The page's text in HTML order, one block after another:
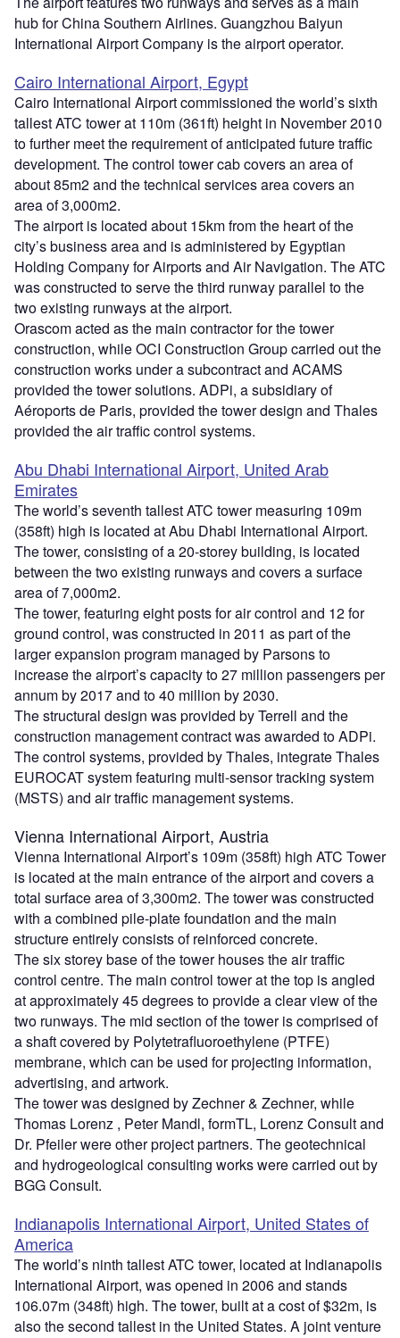
hub for China Southern Airlines. Guangzhou Baiyun
International Airport Company is the airport operator.
Cairo International Airport, Egypt
Cairo International Airport commissioned the world’s sixth
tallest ATC tower at 110m (361ft) height in November 2010
to further meet the requirement of anticipated future traffic
development. The control tower cab covers an area of
about 85m2 and the technical services area covers an
area of 3,000m2.
The airport is located about 15km from the heart of the
city’s business area and is administered by Egyptian
Holding Company for Airports and Air Navigation. The ATC
was constructed to serve the third runway parallel to the
two existing runways at the airport.
Orascom acted as the main contractor for the tower
construction, while OCI Construction Group carried out the
construction works under a subcontract and ACAMS
provided the tower solutions. ADPi, a subsidiary of
Aéroports de Paris, provided the tower design and Thales
provided the air traffic control systems.
Abu Dhabi International Airport, United Arab
Emirates
The world’s seventh tallest ATC tower measuring 109m
(358ft) high is located at Abu Dhabi International Airport.
The tower, consisting of a 20-storey building, is located
between the two existing runways and covers a surface
area of 7,000m2.
The tower, featuring eight posts for air control and 12 for
ground control, was constructed in 2011 as part of the
larger expansion program managed by Parsons to
increase the airport’s capacity to 27 million passengers per
annum by 2017 and to 40 million by 2030.
The structural design was provided by Terrell and the
construction management contract was awarded to ADPi.
The control systems, provided by Thales, integrate Thales
EUROCAT system featuring multi-sensor tracking system
(MSTS) and air traffic management systems.
Vienna International Airport, Austria
Vienna International Airport’s 109m (358ft) high ATC Tower
is located at the main entrance of the airport and covers a
total surface area of 3,300m2. The tower was constructed
with a combined pile-plate foundation and the main
structure entirely consists of reinforced concrete.
The six storey base of the tower houses the air traffic
control centre. The main control tower at the top is angled
at approximately 45 degrees to provide a clear view of the
two runways. The mid section of the tower is comprised of
a shaft covered by Polytetrafluoroethylene (PTFE)
membrane, which can be used for projecting information,
advertising, and artwork.
The tower was designed by Zechner & Zechner, while
Thomas Lorenz , Peter Mandl, formTL, Lorenz Consult and
Dr. Pfeiler were other project partners. The geotechnical
and hydrogeological consulting works were carried out by
BGG Consult.
Indianapolis International Airport, United States of
America
The world’s ninth tallest ATC tower, located at Indianapolis
International Airport, was opened in 2006 and stands
106.07m (348ft) high. The tower, built at a cost of $32m, is
also the second tallest in the United States. A joint venture